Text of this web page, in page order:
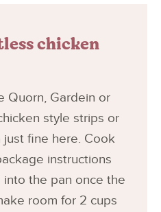
chicken
Quorn, Gardein or
style strips or
fine here. Cook
instructions
the pan once the
room for 2 cups